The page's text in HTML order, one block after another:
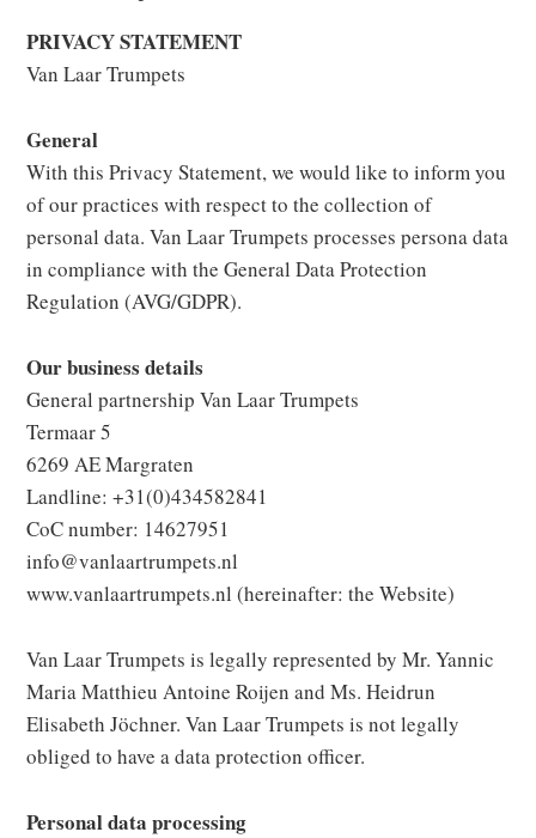
PRIVACY STATEMENT
Van Laar Trumpets
General
With this Privacy Statement, we would like to inform you
of our practices with respect to the collection of
personal data. Van Laar Trumpets processes persona data
in compliance with the General Data Protection
Regulation (AVG/GDPR).
Our business details
General partnership Van Laar Trumpets
Termaar 5
6269 AE Margraten
Landline: +31(0)434582841
CoC number: 14627951
info@vanlaartrumpets.nl
www.vanlaartrumpets.nl (hereinafter: the Website)
Van Laar Trumpets is legally represented by Mr. Yannic
Maria Matthieu Antoine Roijen and Ms. Heidrun
Elisabeth Jöchner. Van Laar Trumpets is not legally
obliged to have a data protection officer.
Personal data processing